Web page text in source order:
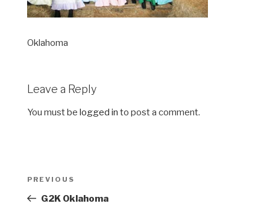
Oklahoma
Leave a Reply
You must be logged in to post a comment.
Previous
Post
PREVIOUS
G2K Oklahoma